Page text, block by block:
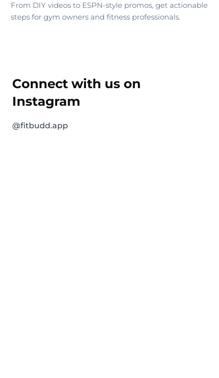
From DIY videos to ESPN-style promos, get actionable
steps for gym owners and fitness professionals.
Connect with us on
Instagram
@fitbudd.app